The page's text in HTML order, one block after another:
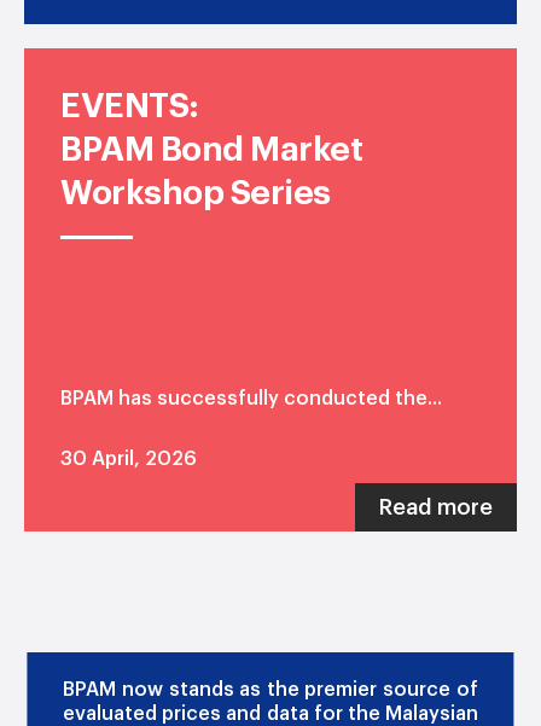
EVENTS:
BPAM Bond Market
Workshop Series
BPAM has successfully conducted the...
30 April, 2026
Read more
BPAM now stands as the premier source of
evaluated prices and data for the Malaysian